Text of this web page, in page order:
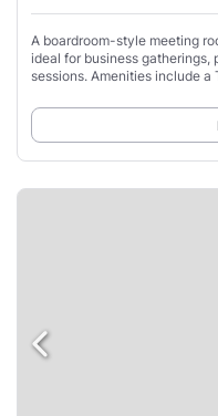
A boardroom-style meeting
ideal for business gatherings,
sessions. Amenities include a